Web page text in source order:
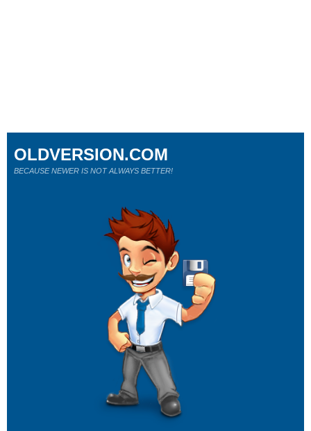
OLDVERSION.COM
BECAUSE NEWER IS NOT ALWAYS BETTER!